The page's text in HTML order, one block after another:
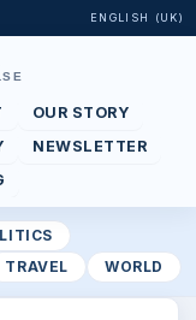
ENGLISH (UK)
OUR STORY
NEWSLETTER
TRAVEL WORLD